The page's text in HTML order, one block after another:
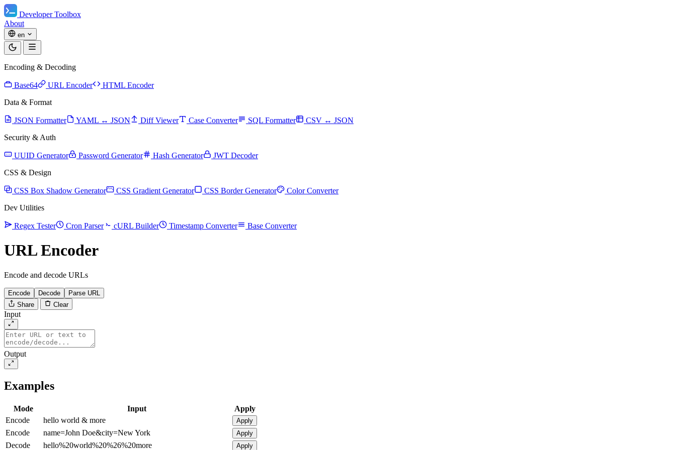
Developer Toolbox
About
en
Encoding & Decoding
Base64 URL Encoder
HTML Encoder
Data & Format
JSON Formatter YAML ↔ JSON Diff Viewer Case Converter SQL Formatter
CSV ↔ JSON
Security & Auth
UUID Generator Password Generator Hash Generator
JWT Decoder
CSS & Design
CSS Box Shadow Generator CSS Gradient Generator CSS Border Generator
Color Converter
Dev Utilities
Regex Tester Cron Parser cURL Builder Timestamp Converter Base Converter
URL Encoder
Encode and decode URLs
Encode Decode
Parse URL
Share
Clear
Input
Output
Examples
Mode Input
Apply
Encode
hello world & more Apply
Encode name=John Doe&city=New York Apply
Decode hello%20world%20%26%20more Apply